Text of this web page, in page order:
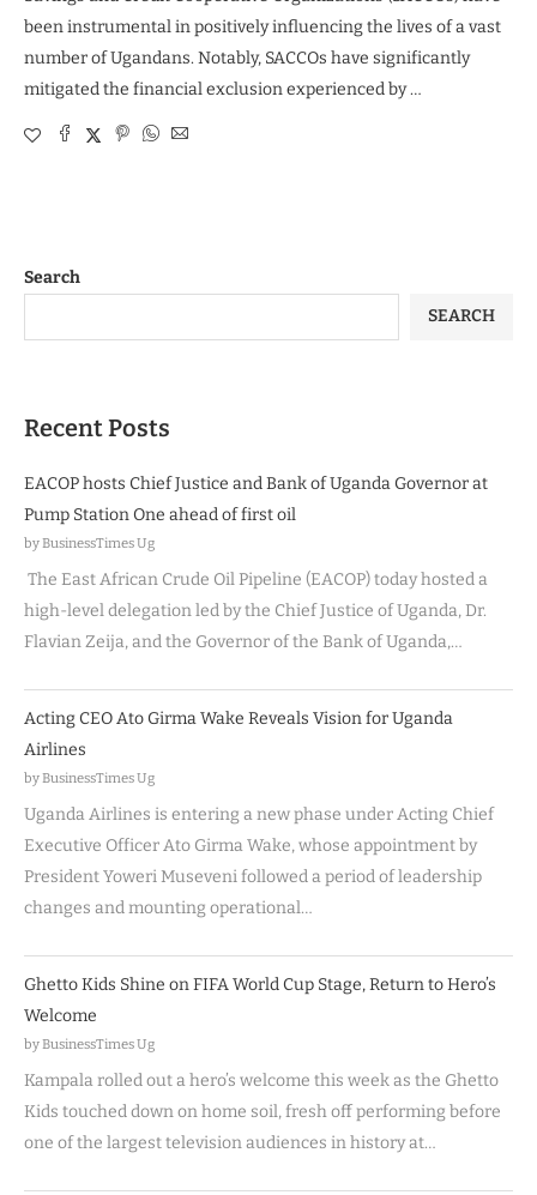
been instrumental in positively influencing the lives of a vast
number of Ugandans. Notably, SACCOs have significantly
mitigated the financial exclusion experienced by …
Search
SEARCH
Recent Posts
EACOP hosts Chief Justice and Bank of Uganda Governor at
Pump Station One ahead of first oil
by BusinessTimes Ug
The East African Crude Oil Pipeline (EACOP) today hosted a
high-level delegation led by the Chief Justice of Uganda, Dr.
Flavian Zeija, and the Governor of the Bank of Uganda,…
Acting CEO Ato Girma Wake Reveals Vision for Uganda
Airlines
by BusinessTimes Ug
Uganda Airlines is entering a new phase under Acting Chief
Executive Officer Ato Girma Wake, whose appointment by
President Yoweri Museveni followed a period of leadership
changes and mounting operational…
Ghetto Kids Shine on FIFA World Cup Stage, Return to Hero’s
Welcome
by BusinessTimes Ug
Kampala rolled out a hero’s welcome this week as the Ghetto
Kids touched down on home soil, fresh off performing before
one of the largest television audiences in history at…